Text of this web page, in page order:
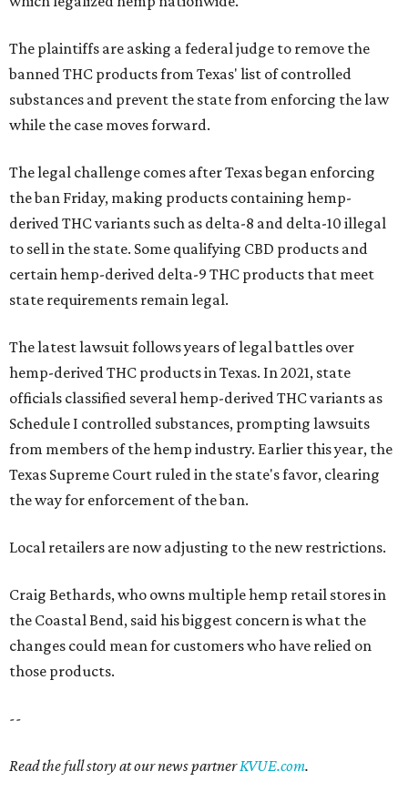
The plaintiffs are asking a federal judge to remove the
banned THC products from Texas' list of controlled
substances and prevent the state from enforcing the law
while the case moves forward.
The legal challenge comes after Texas began enforcing
the ban Friday, making products containing hemp-
derived THC variants such as delta-8 and delta-10 illegal
to sell in the state. Some qualifying CBD products and
certain hemp-derived delta-9 THC products that meet
state requirements remain legal.
The latest lawsuit follows years of legal battles over
hemp-derived THC products in Texas. In 2021, state
officials classified several hemp-derived THC variants as
Schedule I controlled substances, prompting lawsuits
from members of the hemp industry. Earlier this year, the
Texas Supreme Court ruled in the state's favor, clearing
the way for enforcement of the ban.
Local retailers are now adjusting to the new restrictions.
Craig Bethards, who owns multiple hemp retail stores in
the Coastal Bend, said his biggest concern is what the
changes could mean for customers who have relied on
those products.
--
Read the full story at our news partnerKVUE.com.